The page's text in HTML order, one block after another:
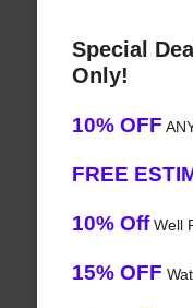
Special
Only!
10% OFF
FREE
10% OffWell
15% OFF